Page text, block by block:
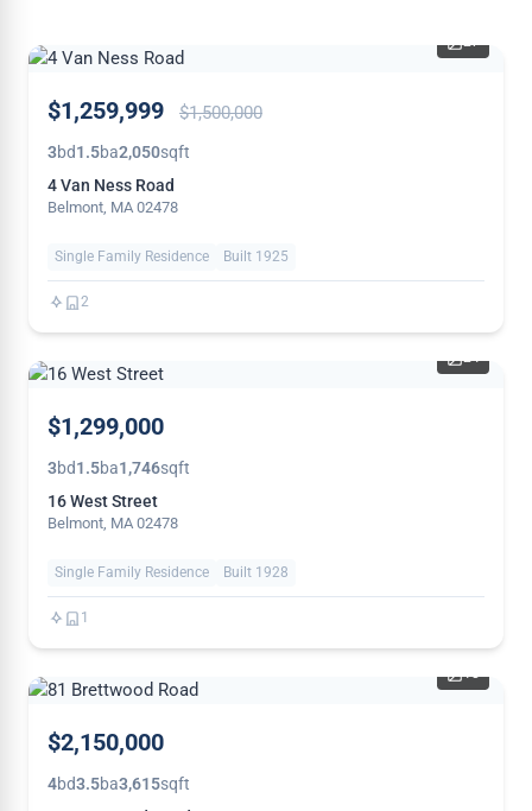
REDUCED
27
$1,259,999 $1,500,000
3bd1.5ba2,050sqft
4 Van Ness Road
Belmont, MA 02478
Single Family Residence Built 1925
2
24
$1,299,000
3bd1.5ba1,746sqft
16 West Street
Belmont, MA 02478
Single Family Residence Built 1928
1
18
$2,150,000
4bd3.5ba3,615sqft